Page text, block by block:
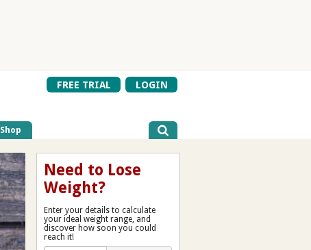
FREE TRIAL
LOGIN
Shop
Need to Lose
Weight?
Enter your details to calculate
your ideal weight range, and
discover how soon you could
reach it!